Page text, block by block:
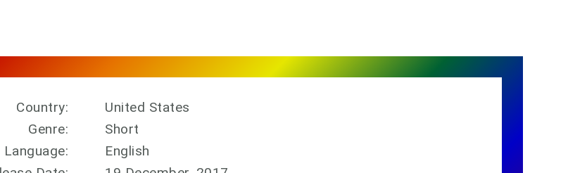
Country:
United States
Genre:
Short
Language:
English